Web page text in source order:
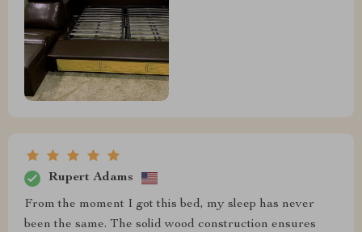
Rupert Adams
From the moment I got this bed, my sleep has never
been the same. The solid wood construction ensures